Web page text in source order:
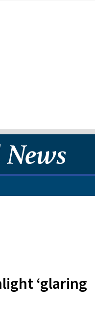
‘glaring